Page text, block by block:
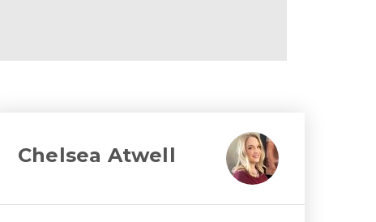
Chelsea Atwell